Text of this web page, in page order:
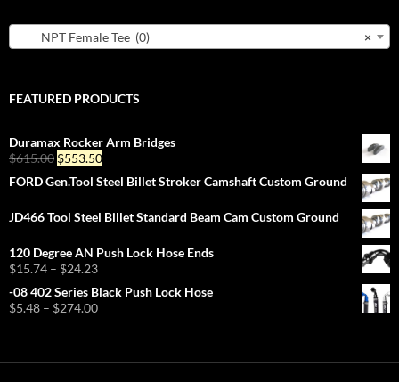
×
NPT Female Tee (0)
FEATURED PRODUCTS
Duramax Rocker Arm Bridges
$615.00 Original
was:
$553.50Current
is:
FORD Gen.Tool Steel Billet Stroker Camshaft Custom Ground
JD466 Tool Steel Billet Standard Beam Cam Custom Ground
120 Degree AN Push Lock Hose Ends
$15.74 – $24.23Price
$15.74
through
-08 402 Series Black Push Lock Hose
$5.48 – $274.00Price